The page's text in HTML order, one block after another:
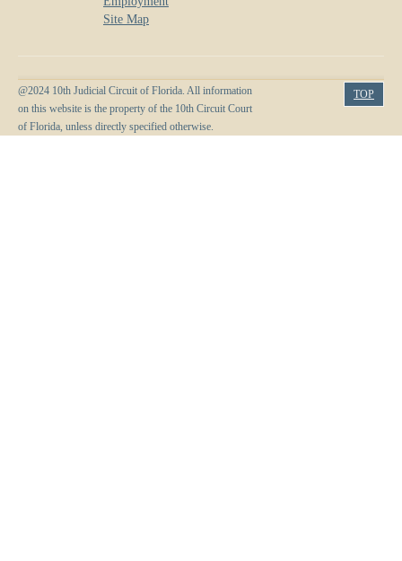
Site Map
@2024 10th Judicial Circuit of Florida. All information
on this website is the property of the 10th Circuit Court
of Florida, unless directly specified otherwise.
TOP